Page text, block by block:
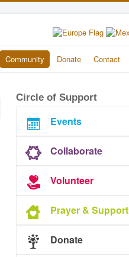
Community Donate Contact
Circle of Support
Events
Collaborate
Volunteer
Prayer & Support
Donate